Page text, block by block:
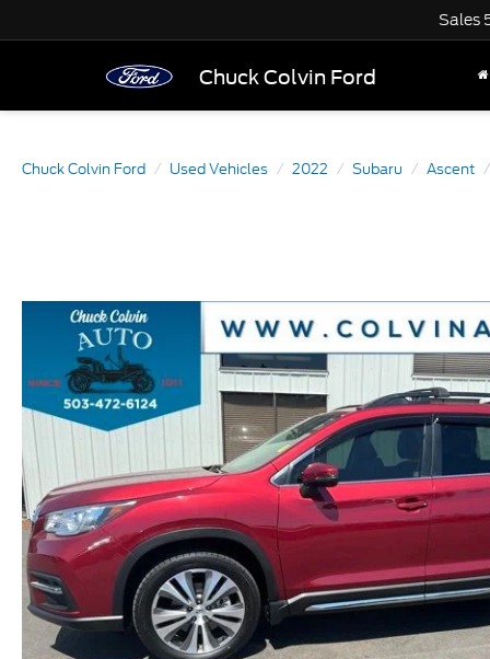
Chuck Colvin Ford
Sales
Chuck Colvin Ford Used Vehicles 2022 Subaru Ascent